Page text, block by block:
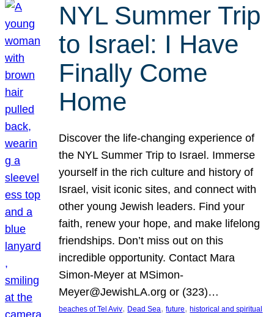
NYL Summer Trip
to Israel: I Have
Finally Come
Home
Discover the life-changing experience of
the NYL Summer Trip to Israel. Immerse
yourself in the rich culture and history of
Israel, visit iconic sites, and connect with
other young Jewish leaders. Find your
faith, renew your hope, and make lifelong
friendships. Don’t miss out on this
incredible opportunity. Contact Mara
Simon-Meyer at MSimon-
Meyer@JewishLA.org or (323)…
beaches of Tel Aviv, Dead Sea, future, historical and spiritual